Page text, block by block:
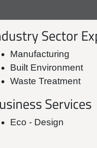
Sector
Manufacturing
Built Environment
Waste Treatment
Services
Eco - Design